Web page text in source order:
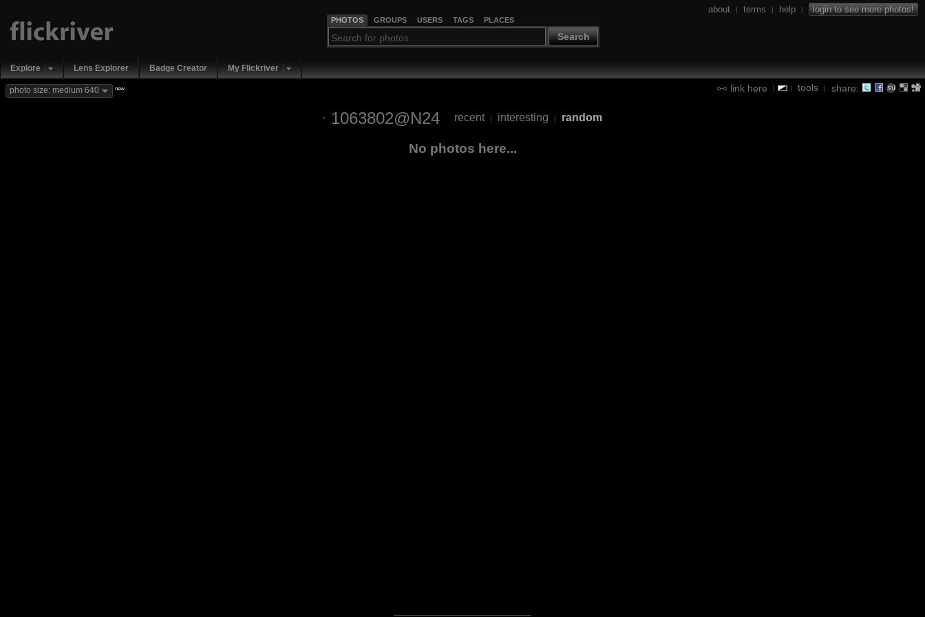
PHOTOS GROUPS USERS TAGS PLACES
Search
about | terms | help | login to see more photos!
Explore Lens Explorer Badge Creator My Flickriver
link here | | tools | share:
photo size: medium 640 new
1063802@N24 recent | interesting | random
No photos here...